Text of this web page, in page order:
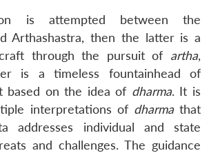
is attempted between the
Arthashastra, then the latter is a
through the pursuit of artha,
is a timeless fountainhead of
based on the idea of dharma. It is
interpretations of dharmathat
addresses individual and state
and challenges. The guidance